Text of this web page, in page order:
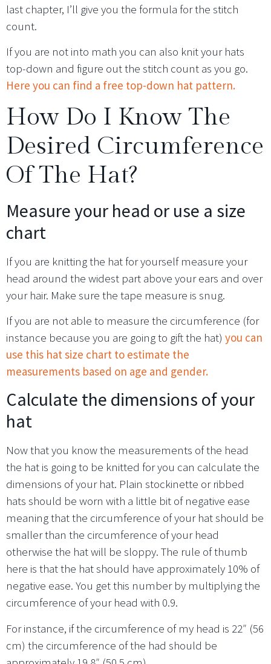
last chapter, I’ll give you the formula for the stitch
count.
If you are not into math you can also knit your hats
top-down and figure out the stitch count as you go.
Here you can find a free top-down hat pattern.
How Do I Know The
Desired Circumference
Of The Hat?
Measure your head or use a size
chart
If you are knitting the hat for yourself measure your
head around the widest part above your ears and over
your hair. Make sure the tape measure is snug.
If you are not able to measure the circumference (for
instance because you are going to gift the hat) you can
use this hat size chart to estimate the
measurements based on age and gender.
Calculate the dimensions of your
hat
Now that you know the measurements of the head
the hat is going to be knitted for you can calculate the
dimensions of your hat. Plain stockinette or ribbed
hats should be worn with a little bit of negative ease
meaning that the circumference of your hat should be
smaller than the circumference of your head
otherwise the hat will be sloppy. The rule of thumb
here is that the hat should have approximately 10% of
negative ease. You get this number by multiplying the
circumference of your head with 0.9.
For instance, if the circumference of my head is 22″ (56
cm) the circumference of the had should be